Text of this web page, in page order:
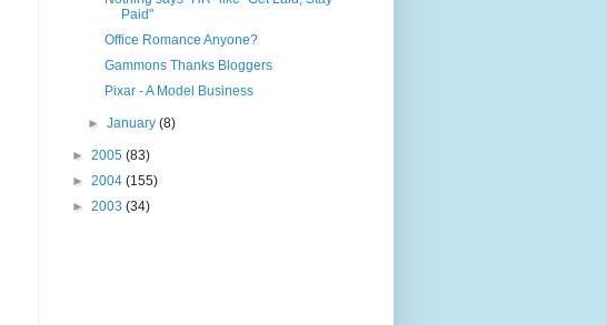
Paid"
Office Romance Anyone?
Gammons Thanks Bloggers
Pixar - A Model Business
►January(8)
► 2005 (83)
► 2004 (155)
► 2003 (34)